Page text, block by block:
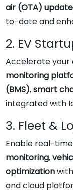
air (OTA)
to-date and
2. EV
Accelerate your
monitoring
(BMS),smart
integrated with
3. Fleet &
Enable real-time
monitoring,
optimization
and cloud